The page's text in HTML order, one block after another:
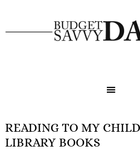
READING TO MY
LIBRARY BOOKS